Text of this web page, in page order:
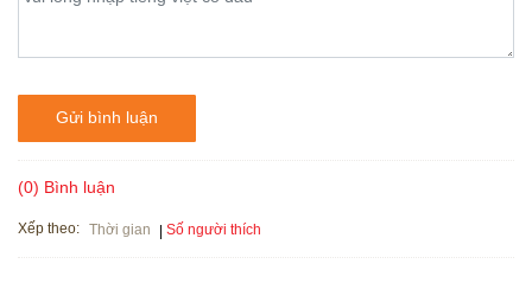
Gửi bình luận
(0) Bình luận
Xếp theo: Thời gian Số người thích